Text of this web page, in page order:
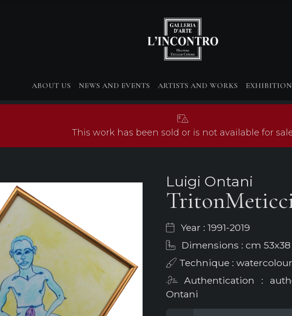
ABOUT US NEWS AND EVENTS ARTISTS AND WORKS
This work has been sold or is not available for
Luigi Ontani
Year : 1991-2019
Dimensions : cm 53x38
Technique :
Authentication :
Ontani